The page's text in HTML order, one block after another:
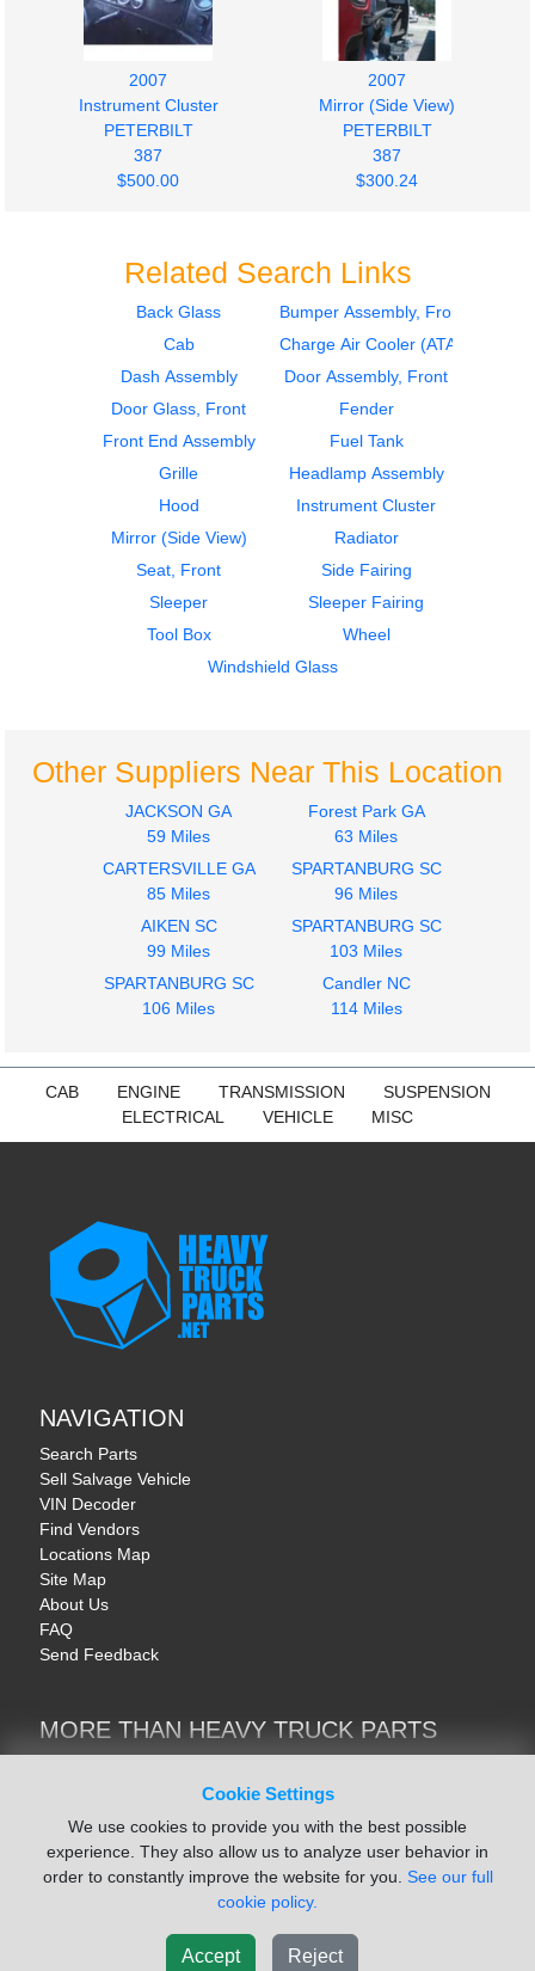
Cookie Settings
We use cookies to provide you with the best possible
experience. They also allow us to analyze user behavior in
order to constantly improve the website for you. See our full
cookie policy.
Accept Reject
2007
Instrument Cluster
PETERBILT
387
$500.00
2007
Mirror (Side View)
PETERBILT
387
$300.24
2007
Mirror (Side View)
$300.24
2007
Seat, Front
$285.24
Seat, Front
Mirror (Side View)
PETERBILT
PETERBILT
387
$325.45
PETERBILT
387
$285.24
Related Search Links
Back Glass
Bumper Assembly, Front
Cab
Charge Air Cooler (ATAAC)
Dash Assembly
Door Assembly, Front
Door Glass, Front
Fender
Front End Assembly
Fuel Tank
Grille
Headlamp Assembly
Hood
Instrument Cluster
Mirror (Side View)
Radiator
Seat, Front
Side Fairing
Sleeper
Sleeper Fairing
Tool Box
Wheel
Windshield Glass
Other Suppliers Near This Location
JACKSON GA
59 Miles
Forest Park GA
63 Miles
CARTERSVILLE GA
85 Miles
SPARTANBURG SC
96 Miles
AIKEN SC
99 Miles
SPARTANBURG SC
103 Miles
SPARTANBURG SC
106 Miles
Candler NC
114 Miles
CAB ENGINE TRANSMISSION
SUSPENSION
ELECTRICAL
VEHICLE MISC
NAVIGATION
Search Parts
Sell Salvage Vehicle
VIN Decoder
Find Vendors
Locations Map
Site Map
About Us
FAQ
Send Feedback
MORE THAN HEAVY TRUCK PARTS
Trucks & Commercial Vehicles | TruckBay
Motorcycle & AV Parts | CycleRecyclers.net